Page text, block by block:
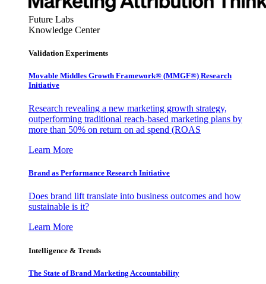
Future Labs
Knowledge Center
Validation Experiments
Movable Middles Growth Framework® (MMGF®) Research
Initiative
Research revealing a new marketing growth strategy,
outperforming traditional reach-based marketing plans by
more than 50% on return on ad spend (ROAS
Learn More
Brand as Performance Research Initiative
Does brand lift translate into business outcomes and how
sustainable is it?
Learn More
Intelligence & Trends
The State of Brand Marketing Accountability